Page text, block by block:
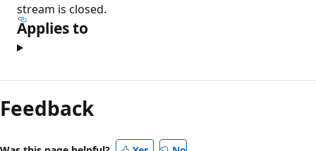
stream is closed.
Applies to
Reading
mode
disabled
Feedback